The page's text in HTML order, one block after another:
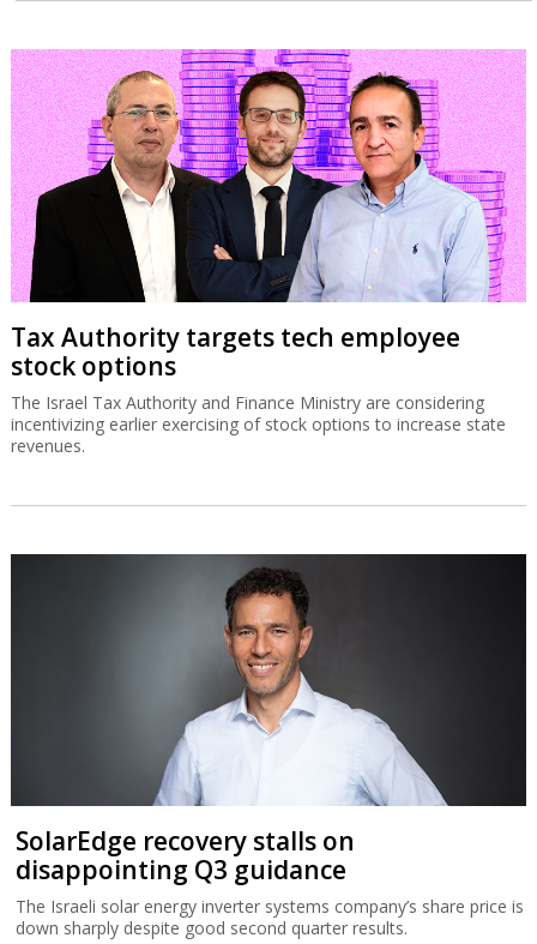
Tax Authority targets tech employee
stock options
The Israel Tax Authority and Finance Ministry are considering
incentivizing earlier exercising of stock options to increase state
revenues.
SolarEdge recovery stalls on
disappointing Q3 guidance
The Israeli solar energy inverter systems company’s share price is
down sharply despite good second quarter results.